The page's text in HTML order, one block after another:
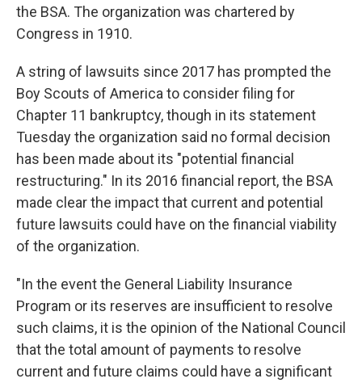
the BSA. The organization was chartered by
Congress in 1910.
A string of lawsuits since 2017 has prompted the
Boy Scouts of America to consider filing for
Chapter 11 bankruptcy, though in its statement
Tuesday the organization said no formal decision
has been made about its "potential financial
restructuring." In its 2016 financial report, the BSA
made clear the impact that current and potential
future lawsuits could have on the financial viability
of the organization.
"In the event the General Liability Insurance
Program or its reserves are insufficient to resolve
such claims, it is the opinion of the National Council
that the total amount of payments to resolve
current and future claims could have a significant